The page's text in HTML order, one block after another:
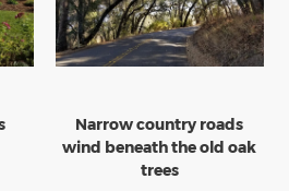
Narrow country roads
wind beneath the old oak
trees